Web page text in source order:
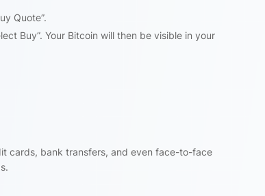
Quote”.
Buy”. Your Bitcoin will then be visible in your
cards, bank transfers, and even face-to-face